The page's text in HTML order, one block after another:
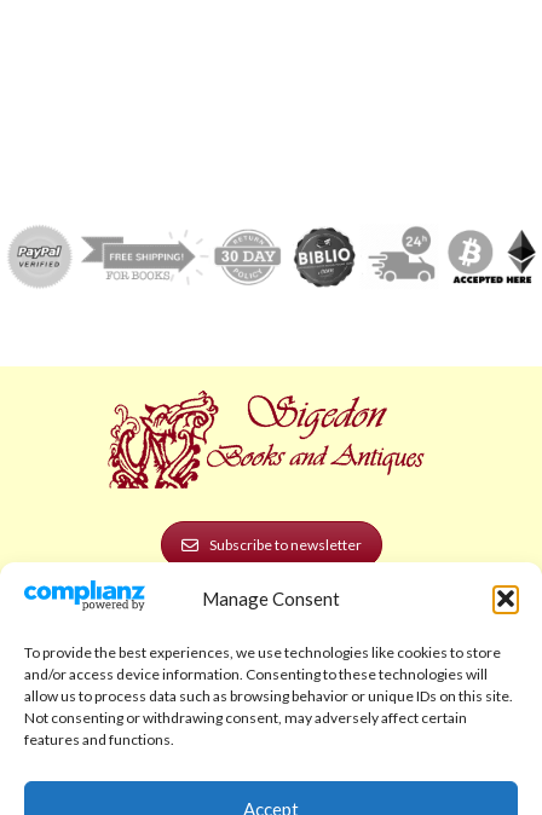
Manage Consent
To provide the best experiences, we use technologies like cookies to store
and/or access device information. Consenting to these technologies will
allow us to process data such as browsing behavior or unique IDs on this site.
Not consenting or withdrawing consent, may adversely affect certain
features and functions.
Accept
Subscribe to newsletter
POLICIES AND LEGAL
Privacy Policy
Legal Notice
Shipping Policy